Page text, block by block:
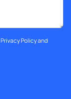
Privacy Policyand